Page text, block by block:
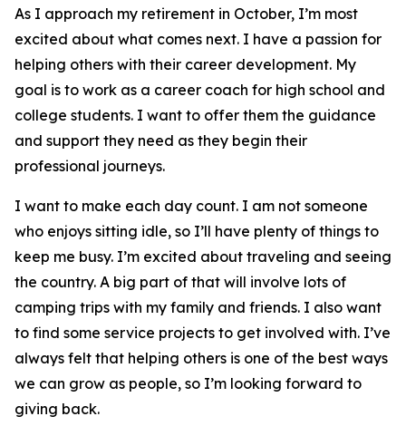
As I approach my retirement in October, I’m most
excited about what comes next. I have a passion for
helping others with their career development. My
goal is to work as a career coach for high school and
college students. I want to offer them the guidance
and support they need as they begin their
professional journeys.
I want to make each day count. I am not someone
who enjoys sitting idle, so I’ll have plenty of things to
keep me busy. I’m excited about traveling and seeing
the country. A big part of that will involve lots of
camping trips with my family and friends. I also want
to find some service projects to get involved with. I’ve
always felt that helping others is one of the best ways
we can grow as people, so I’m looking forward to
giving back.